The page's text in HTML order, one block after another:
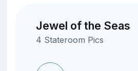
Jewel of the Seas
4 Stateroom Pics